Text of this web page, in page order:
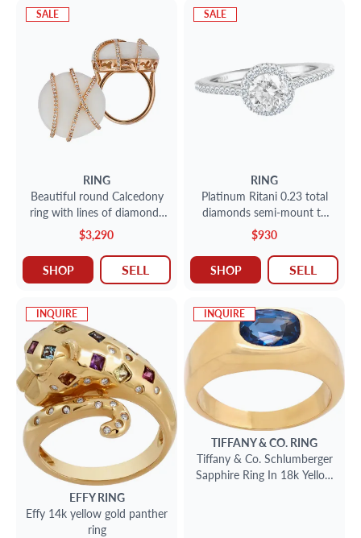
SALE
RING
Beautiful round Calcedony
ring with lines of diamonds
set in 18k rose gold. Size 4.
$3,290
SHOP SELL
SALE
RING
Platinum Ritani 0.23 total
diamonds semi-mount to
hold 0.75 ct center Shown
with center CZ not a
Diamond
$930
SHOP SELL
INQUIRE
EFFY RING
Effy 14k yellow gold panther
ring
INQUIRE
TIFFANY & CO. RING
Tiffany & Co. Schlumberger
Sapphire Ring In 18k Yellow